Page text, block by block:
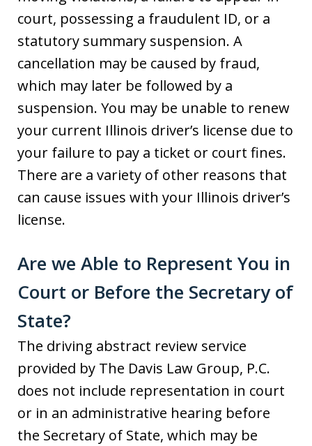
court, possessing a fraudulent ID, or a
statutory summary suspension. A
cancellation may be caused by fraud,
which may later be followed by a
suspension. You may be unable to renew
your current Illinois driver’s license due to
your failure to pay a ticket or court fines.
There are a variety of other reasons that
can cause issues with your Illinois driver’s
license.
Are we Able to Represent You in
Court or Before the Secretary of
State?
The driving abstract review service
provided by The Davis Law Group, P.C.
does not include representation in court
or in an administrative hearing before
the Secretary of State, which may be